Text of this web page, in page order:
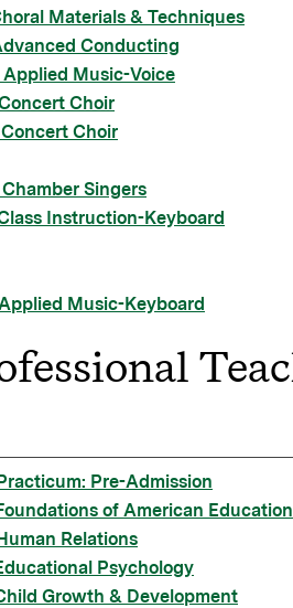
Materials & Techniques
Conducting
Music-Voice
Choir
Choir
Singers
Instruction-Keyboard
Music-Keyboard
Pre-Admission
of American Education
Relations
Psychology
Growth & Development